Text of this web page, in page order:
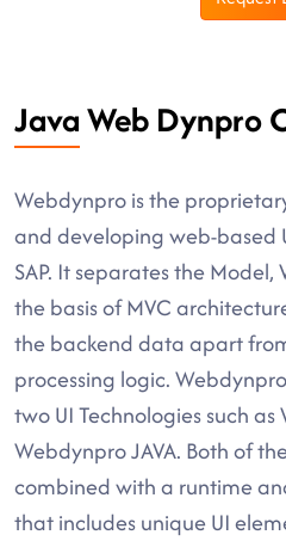
Java Web Dynpro
Webdynpro is the
and developing web-based
SAP. It separates the
the basis of MVC
the backend data apart
processing logic.
two UI Technologies such
Webdynpro JAVA. Both of
combined with a runtime
that includes unique UI